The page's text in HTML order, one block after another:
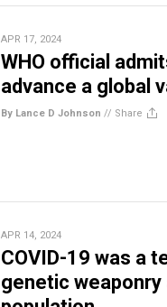
APR 17, 2024
WHO official
advance a global
By Lance D Johnson // Share
APR 14, 2024
COVID-19 was a
genetic